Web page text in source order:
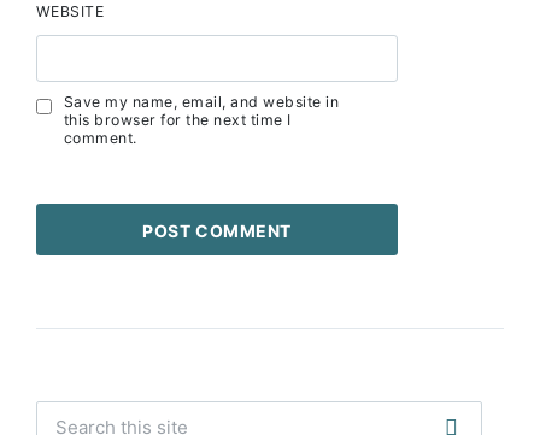
WEBSITE
Save my name, email, and website in
this browser for the next time I
comment.